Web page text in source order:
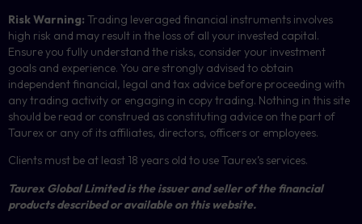
Risk Warning: Trading leveraged financial instruments involves
high risk and may result in the loss of all your invested capital.
Ensure you fully understand the risks, consider your investment
goals and experience. You are strongly advised to obtain
independent financial, legal and tax advice before proceeding with
any trading activity or engaging in copy trading. Nothing in this site
should be read or construed as constituting advice on the part of
Taurex or any of its affiliates, directors, officers or employees.
Clients must be at least 18 years old to use Taurex’s services.
Taurex Global Limited is the issuer and seller of the financial
products described or available on this website.